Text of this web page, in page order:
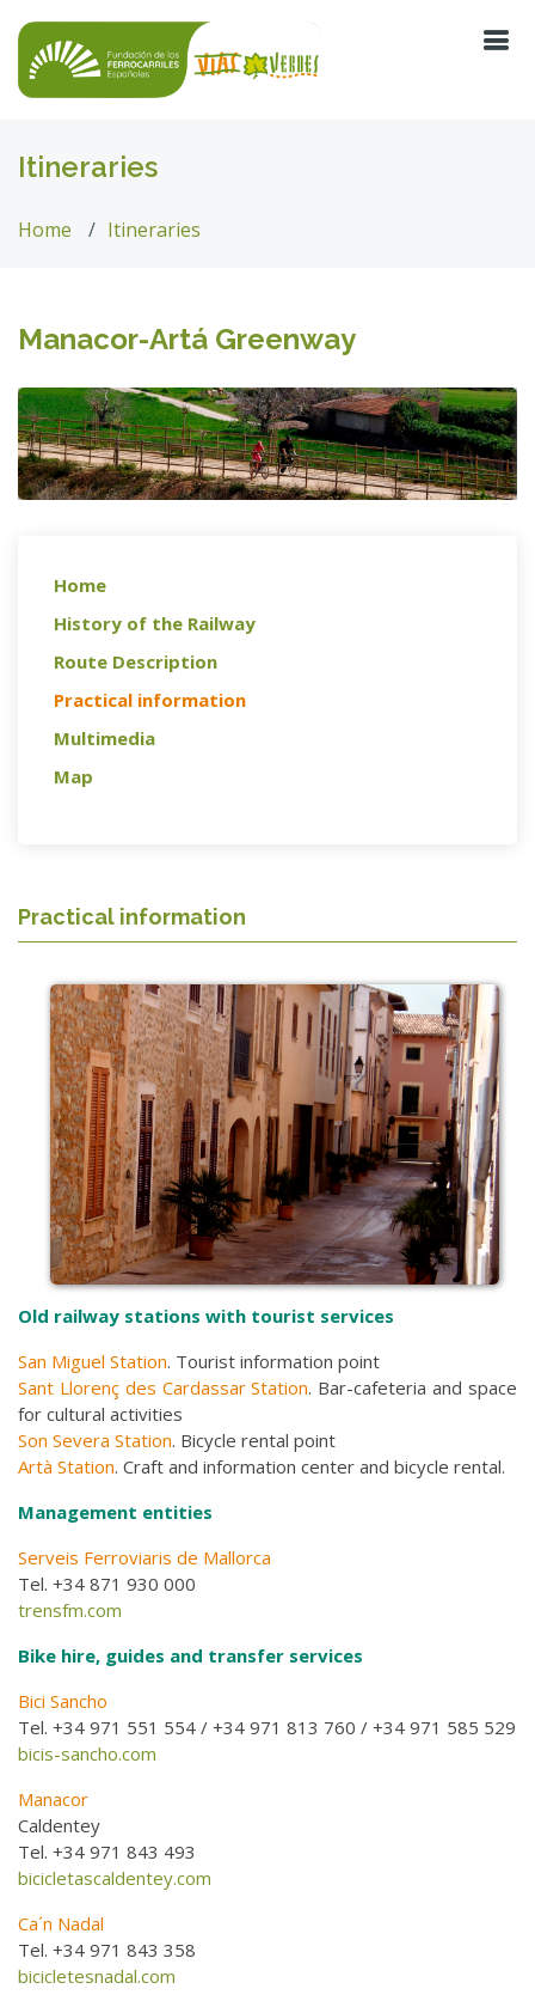
Itineraries
Home Itineraries
Manacor-Artá Greenway
Home
History of the Railway
Route Description
Practical information
Multimedia
Map
Practical information
Old railway stations with tourist services
San Miguel Station. Tourist information point
Sant Llorenç des Cardassar Station. Bar-cafeteria and space
for cultural activities
Son Severa Station. Bicycle rental point
Artà Station. Craft and information center and bicycle rental.
Management entities
Serveis Ferroviaris de Mallorca
Tel. +34 871 930 000
trensfm.com
Bike hire, guides and transfer services
Bici Sancho
Tel. +34 971 551 554 / +34 971 813 760 / +34 971 585 529
bicis-sancho.com
Manacor
Caldentey
Tel. +34 971 843 493
bicicletascaldentey.com
Ca´n Nadal
Tel. +34 971 843 358
bicicletesnadal.com